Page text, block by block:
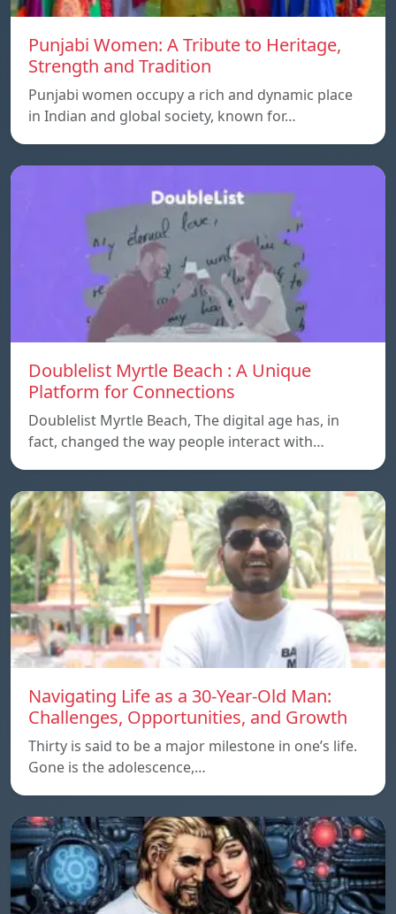
Punjabi Women: A Tribute to Heritage,
Strength and Tradition
Punjabi women occupy a rich and dynamic place
in Indian and global society, known for…
Doublelist Myrtle Beach : A Unique
Platform for Connections
Doublelist Myrtle Beach, The digital age has, in
fact, changed the way people interact with…
Navigating Life as a 30-Year-Old Man:
Challenges, Opportunities, and Growth
Thirty is said to be a major milestone in one’s life.
Gone is the adolescence,…